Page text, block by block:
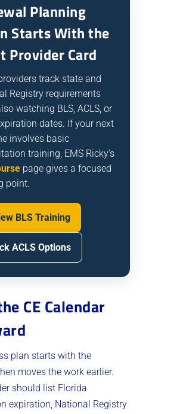
Planning
Starts With the
Provider Card
track state and
Registry requirements
watching BLS, ACLS, or
dates. If your next
involves basic
training, EMS Ricky’s
page gives a focused
point.
BLS Training
ACLS Options
CE Calendar
plan starts with the
moves the work earlier.
should list Florida
expiration, National Registry